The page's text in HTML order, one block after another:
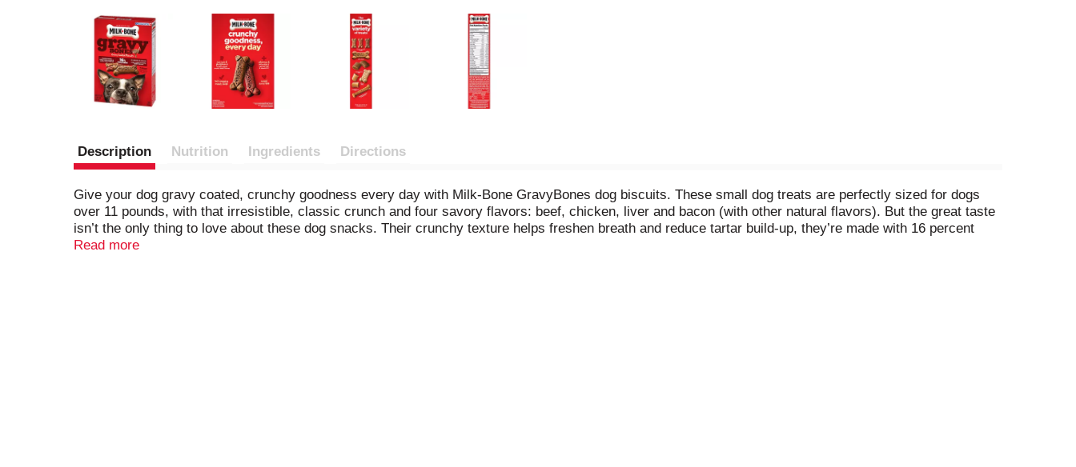
Description Nutrition Ingredients Directions
Give your dog gravy coated, crunchy goodness every day with Milk-Bone GravyBones dog biscuits. These small dog treats are perfectly sized for dogs
over 11 pounds, with that irresistible, classic crunch and four savory flavors: beef, chicken, liver and bacon (with other natural flavors). But the great taste
isn’t the only thing to love about these dog snacks. Their crunchy texture helps freshen breath and reduce tartar build-up, they’re made with 16 percent
protein, and they’re fortified with more than 12 vitamins and minerals, including iron, zinc and vitamin B12. All in all, they’re treats you can feel good about,
Read more